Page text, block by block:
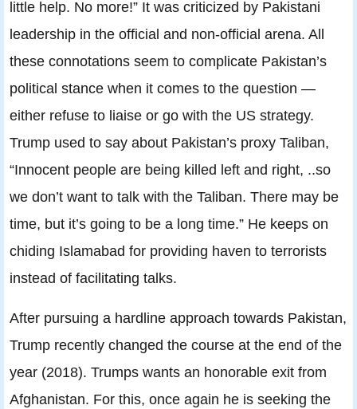
little help. No more!” It was criticized by Pakistani
leadership in the official and non-official arena. All
these connotations seem to complicate Pakistan’s
political stance when it comes to the question —
either refuse to liaise or go with the US strategy.
Trump used to say about Pakistan’s proxy Taliban,
“Innocent people are being killed left and right, ..so
we don’t want to talk with the Taliban. There may be
time, but it’s going to be a long time.” He keeps on
chiding Islamabad for providing haven to terrorists
instead of facilitating talks.
After pursuing a hardline approach towards Pakistan,
Trump recently changed the course at the end of the
year (2018). Trumps wants an honorable exit from
Afghanistan. For this, once again he is seeking the